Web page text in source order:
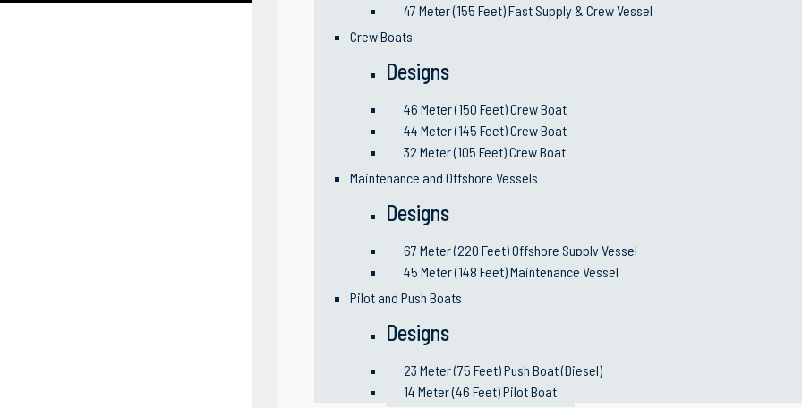
47 Meter (155 Feet) Fast Supply & Crew Vessel
Crew Boats
Designs
46 Meter (150 Feet) Crew Boat
44 Meter (145 Feet) Crew Boat
32 Meter (105 Feet) Crew Boat
Maintenance and Offshore Vessels
Designs
67 Meter (220 Feet) Offshore Supply Vessel
45 Meter (148 Feet) Maintenance Vessel
Pilot and Push Boats
Designs
23 Meter (75 Feet) Push Boat (Diesel)
14 Meter (46 Feet) Pilot Boat